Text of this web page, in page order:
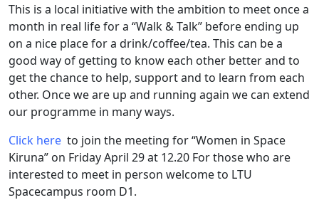
This is a local initiative with the ambition to meet once a
month in real life for a “Walk & Talk” before ending up
on a nice place for a drink/coffee/tea. This can be a
good way of getting to know each other better and to
get the chance to help, support and to learn from each
other. Once we are up and running again we can extend
our programme in many ways.
Click here to join the meeting for “Women in Space
Kiruna” on Friday April 29 at 12.20 For those who are
interested to meet in person welcome to LTU
Spacecampus room D1.